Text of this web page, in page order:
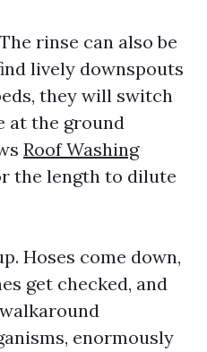
rinse can also be
lively downspouts
they will switch
at the ground
Roof Washing
the length to dilute
Hoses come down,
get checked, and
enormously